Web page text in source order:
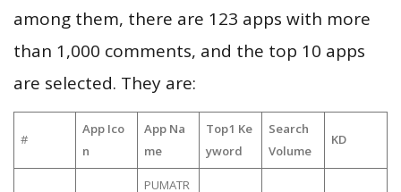
among them, there are 123 apps with more
than 1,000 comments, and the top 10 apps
are selected. They are:
#
App Ico
n
App Na
me
Top1 Ke
yword
Search
Volume
KD
PUMATR